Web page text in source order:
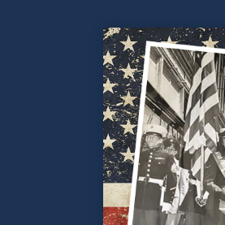
Contact Us